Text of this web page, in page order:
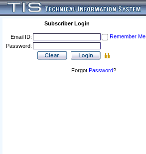
Subscriber Login
Email ID:
Remember Me
Password:
Forgot Password?